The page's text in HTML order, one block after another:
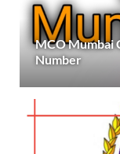
MCO Mumbai
Number